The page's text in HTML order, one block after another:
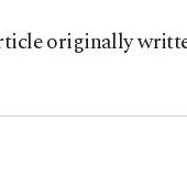
originally